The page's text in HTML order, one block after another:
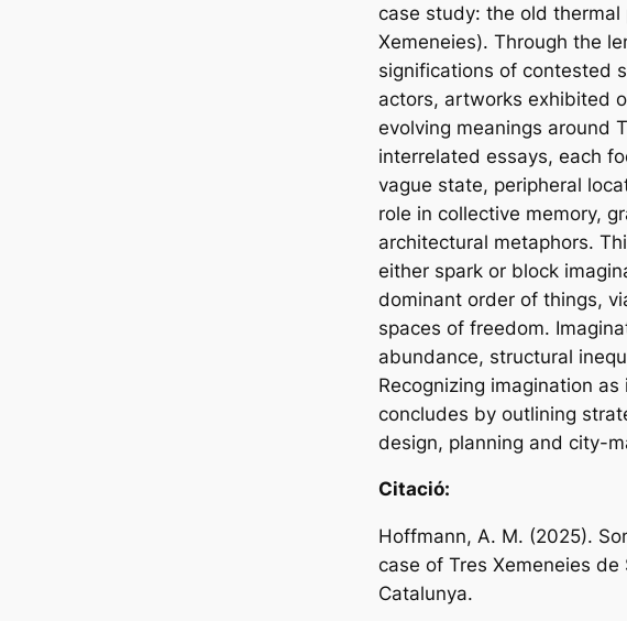
case study: the old
Xemeneies). Through the
significations of contested
actors, artworks exhibited
evolving meanings around
interrelated essays, each
vague state, peripheral
role in collective memory,
architectural metaphors.
either spark or block
dominant order of things,
spaces of freedom.
abundance, structural
Recognizing imagination
concludes by outlining
design, planning and city-
Citació:
Hoffmann, A. M. (2025).
case of Tres Xemeneies
Catalunya.